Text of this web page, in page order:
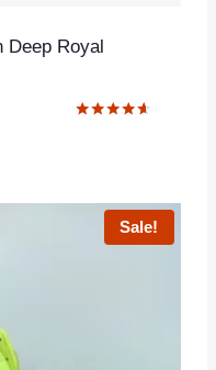
Deep Royal
Sale!